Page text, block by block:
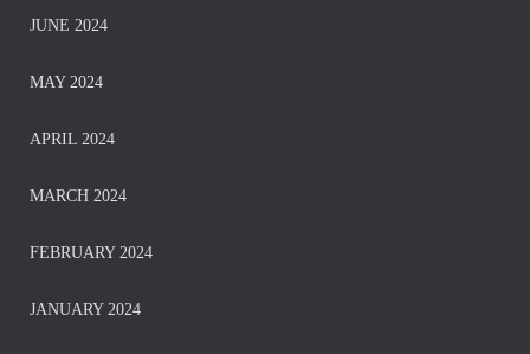
JUNE 2024
MAY 2024
APRIL 2024
MARCH 2024
FEBRUARY 2024
JANUARY 2024